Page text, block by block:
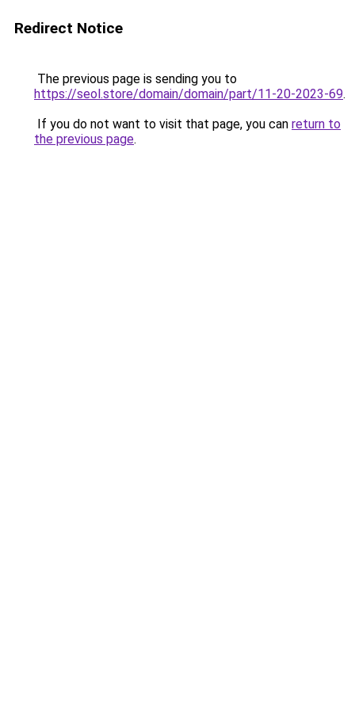
Redirect Notice
The previous page is sending you to
https://seol.store/domain/domain/part/11-20-2023-69.
If you do not want to visit that page, you can return to
the previous page.